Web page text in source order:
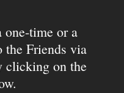
one-time or a
Friends via
clicking on the